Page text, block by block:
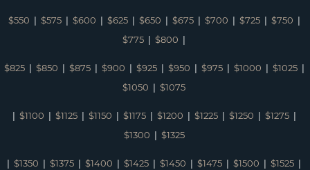
$550 | $575| $600 | $625| $650 | $675| $700 | $725| $750 |
$775 | $800 |
$825| $850 | $875| $900 | $925| $950 | $975| $1000 | $1025|
$1050 | $1075
| $1100 | $1125| $1150 | $1175| $1200 | $1225| $1250 | $1275|
$1300 | $1325
| $1350 | $1375 | $1400 | $1425 | $1450 | $1475 | $1500 | $1525 |